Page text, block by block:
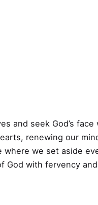
and seek God’s
renewing our
we set aside
God with fervency